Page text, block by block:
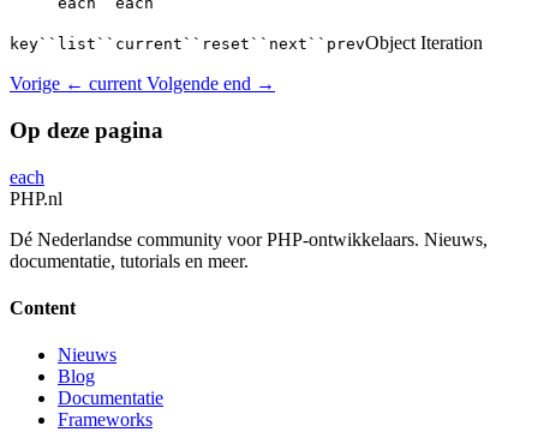
key``list``current``reset``next``prevObject Iteration
Vorige ← current Volgende end →
Op deze pagina
each
PHP.nl
Dé Nederlandse community voor PHP-ontwikkelaars. Nieuws,
documentatie, tutorials en meer.
Content
Nieuws
Blog
Documentatie
Frameworks